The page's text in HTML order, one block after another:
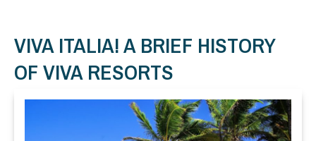
VIVA ITALIA! A BRIEF HISTORY
OF VIVA RESORTS